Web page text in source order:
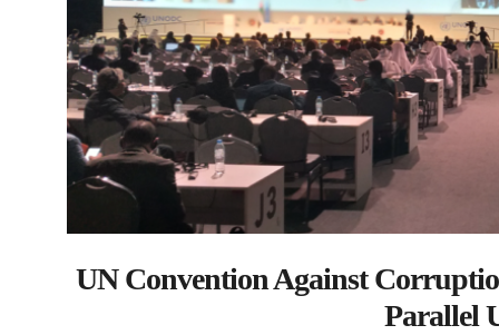
UN Convention Against
Parallel